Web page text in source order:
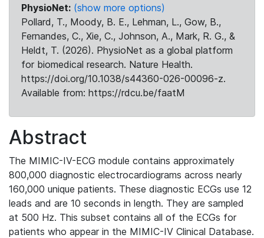
PhysioNet: (show more options)
Pollard, T., Moody, B. E., Lehman, L., Gow, B.,
Fernandes, C., Xie, C., Johnson, A., Mark, R. G., &
Heldt, T. (2026). PhysioNet as a global platform
for biomedical research. Nature Health.
https://doi.org/10.1038/s44360-026-00096-z.
Available from: https://rdcu.be/faatM
Abstract
The MIMIC-IV-ECG module contains approximately
800,000 diagnostic electrocardiograms across nearly
160,000 unique patients. These diagnostic ECGs use 12
leads and are 10 seconds in length. They are sampled
at 500 Hz. This subset contains all of the ECGs for
patients who appear in the MIMIC-IV Clinical Database.